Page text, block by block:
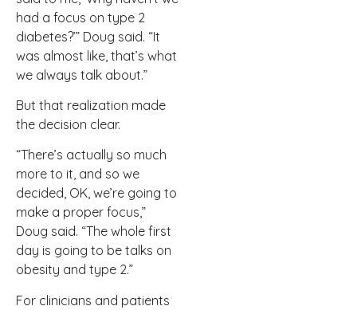
had a focus on type 2
diabetes?’” Doug said. “It
was almost like, that’s what
we always talk about.”
But that realization made
the decision clear.
“There’s actually so much
more to it, and so we
decided, OK, we’re going to
make a proper focus,”
Doug said. “The whole first
day is going to be talks on
obesity and type 2.”
For clinicians and patients